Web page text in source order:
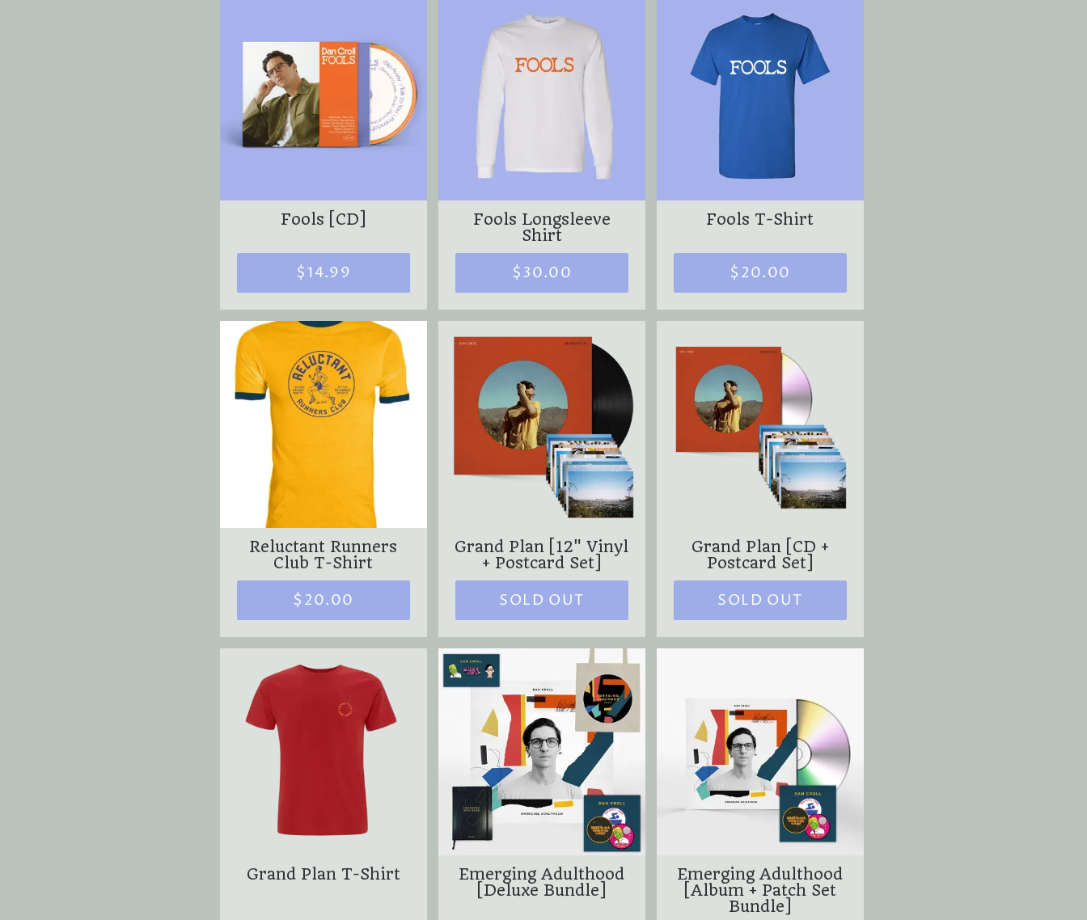
Fools [CD]
$14.99
Fools Longsleeve
Shirt
$30.00
Fools T-Shirt
$20.00
Reluctant Runners
Club T-Shirt
$20.00
Grand Plan [12" Vinyl
+ Postcard Set]
SOLD OUT
Grand Plan [CD +
Postcard Set]
SOLD OUT
Grand Plan T-Shirt
Emerging Adulthood
[Deluxe Bundle]
Emerging Adulthood
[Album + Patch Set
Bundle]